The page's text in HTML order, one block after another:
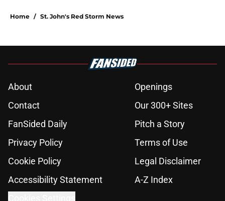
possible under new court ruling in
St. John's has roster spot open for
5th year senior after freshman ruled
academically ineligible
Published by on Invalid Date
contract with Celtics, ending dream
Published by on Invalid Date
St. John's looking into All-SEC
player as race for final roster spot
heats up